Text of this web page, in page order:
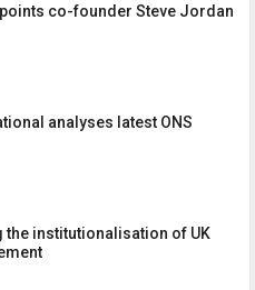
co-founder Steve Jordan
analyses latest ONS
the institutionalisation of UK